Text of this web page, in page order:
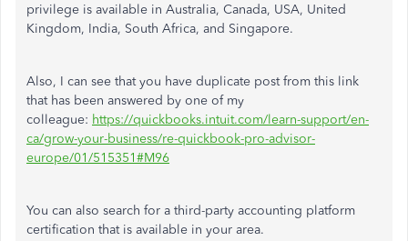
privilege is available in Australia, Canada, USA, United
Kingdom, India, South Africa, and Singapore.
Also, I can see that you have duplicate post from this link
that has been answered by one of my
colleague: https://quickbooks.intuit.com/learn-support/en-
ca/grow-your-business/re-quickbook-pro-advisor-
europe/01/515351#M96
You can also search for a third-party accounting platform
certification that is available in your area.